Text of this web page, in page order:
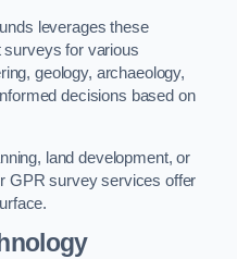
leverages these
surveys for various
geology, archaeology,
decisions based on
land development, or
GPR survey services offer